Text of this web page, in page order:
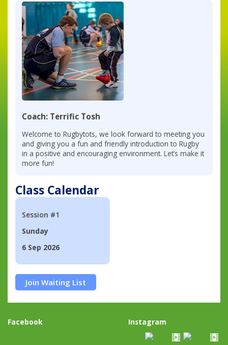
Coach: Terrific Tosh
Welcome to Rugbytots, we look forward to meeting you
and giving you a fun and friendly introduction to Rugby
in a positive and encouraging environment. Let’s make it
more fun!
Class Calendar
Session #1
Sunday
6 Sep 2026
Join Waiting List
Facebook Instagram